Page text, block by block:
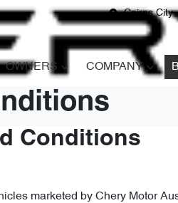
Cairns City
OWNERS COMPANY
Conditions
marketed by Chery Motor